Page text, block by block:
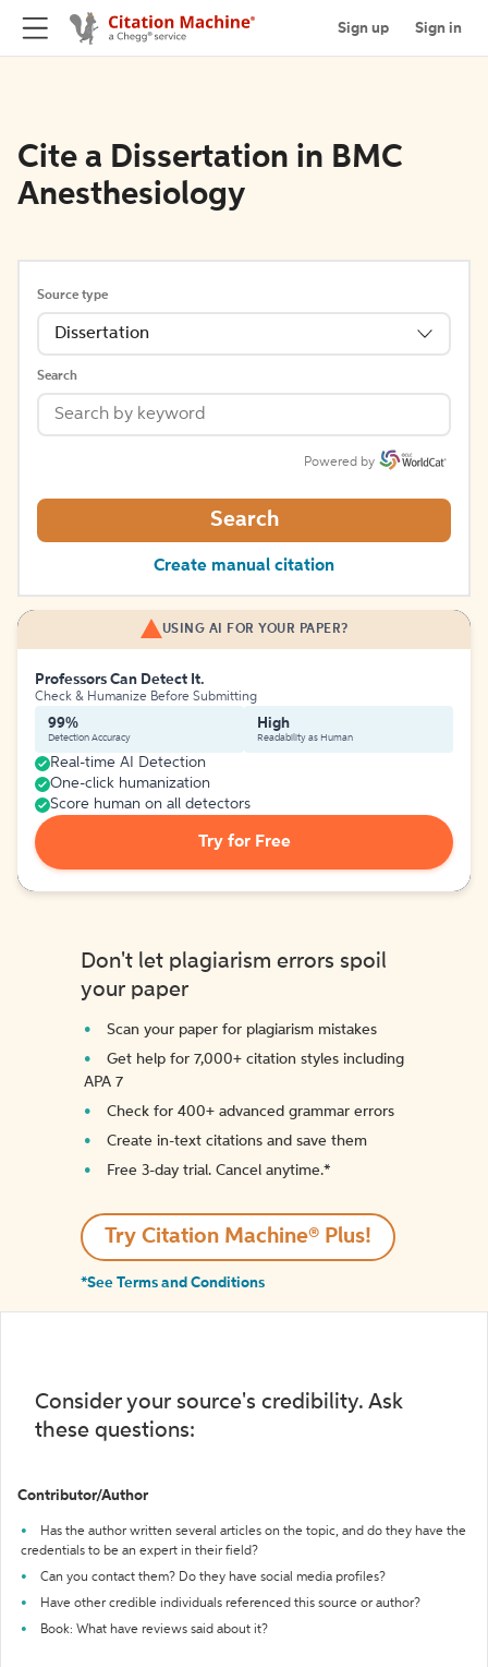
Sign up Sign in
Cite a Dissertation in BMC
Anesthesiology
Source type
Dissertation
Search
Powered by
Search
Create manual citation
USING AI FOR YOUR PAPER?
Professors Can Detect It.
Check & Humanize Before Submitting
99%
Detection Accuracy
High
Readability as Human
Real-time AI Detection
One-click humanization
Score human on all detectors
Try for Free
Don't let plagiarism errors spoil
your paper
Scan your paper for plagiarism mistakes
Get help for 7,000+ citation styles including
APA 7
Check for 400+ advanced grammar errors
Create in-text citations and save them
Free 3-day trial. Cancel anytime.*️
Try Citation Machine® Plus!
*See Terms and Conditions
Consider your source's credibility. Ask
these questions:
Contributor/Author
Has the author written several articles on the topic, and do they have the
credentials to be an expert in their field?
Can you contact them? Do they have social media profiles?
Have other credible individuals referenced this source or author?
Book: What have reviews said about it?